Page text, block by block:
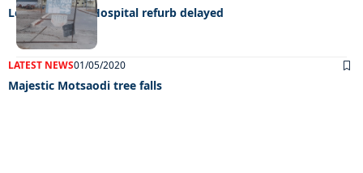
Letsholathebe Hospital refurb delayed
LATEST NEWS01/05/2020
Majestic Motsaodi tree falls